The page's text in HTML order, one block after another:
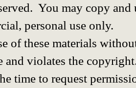
You may copy
personal use only.
of these materials
and violates the
time to request